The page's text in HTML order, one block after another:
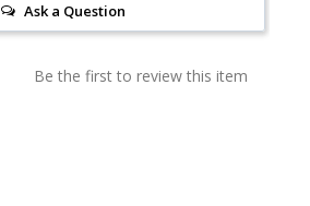
Ask a Question
Be the first to review this item